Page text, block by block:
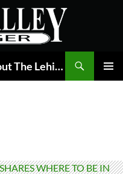
The Valley Ledger | Its All About The Lehigh Valley